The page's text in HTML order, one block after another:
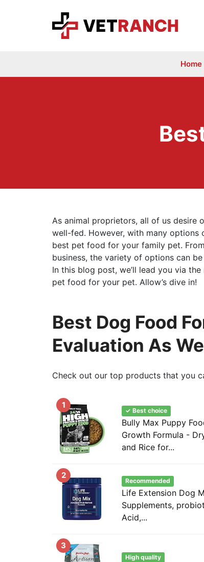
Home
As animal proprietors, all of us desire
well-fed. However, with many
best pet food for your family pet.
business, the variety of options can
In this blog post, we’ll lead you via
pet food for your pet. Allow’s dive in!
Best Dog Food
Evaluation As
Check out our top products that you
1
✓ Best choice
Bully Max Puppy
Growth Formula -
and Rice for...
2
Recommended
Life Extension Dog
Supplements,
Acid,...
3
High quality